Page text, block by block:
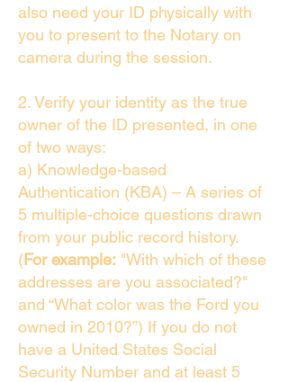
also need your ID physically with
you to present to the Notary on
camera during the session.
2. Verify your identity as the true
owner of the ID presented, in one
of two ways:
a) Knowledge-based
Authentication (KBA) – A series of
5 multiple-choice questions drawn
from your public record history.
(For example: "With which of these
addresses are you associated?"
and “What color was the Ford you
owned in 2010?”) If you do not
have a United States Social
Security Number and at least 5